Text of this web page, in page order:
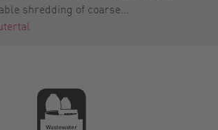
shredding of coarse...